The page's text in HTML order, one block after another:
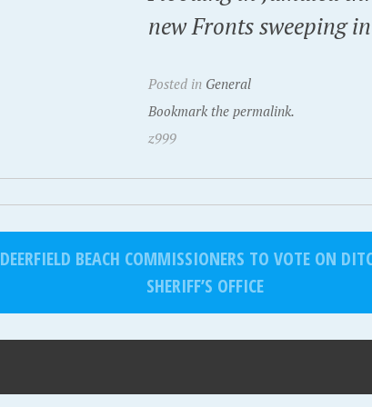
new Fronts sweeping
Posted in General
Bookmark the permalink.
z999
DEERFIELD BEACH COMMISSIONERS TO VOTE ON
SHERIFF’S OFFICE